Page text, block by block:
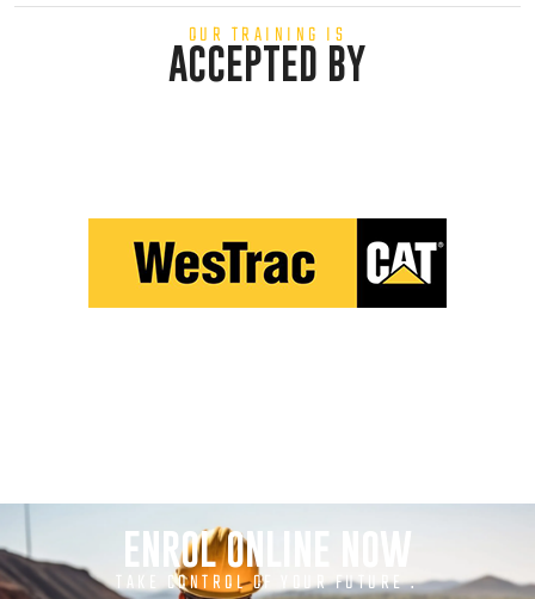
OUR TRAINING IS
ACCEPTED BY
ENROL ONLINE NOW
TAKE CONTROL OF YOUR FUTURE .